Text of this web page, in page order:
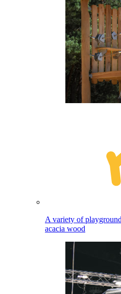
A variety of
acacia wood